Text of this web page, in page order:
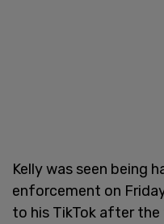
Kelly was seen being
enforcement on
to his TikTok after